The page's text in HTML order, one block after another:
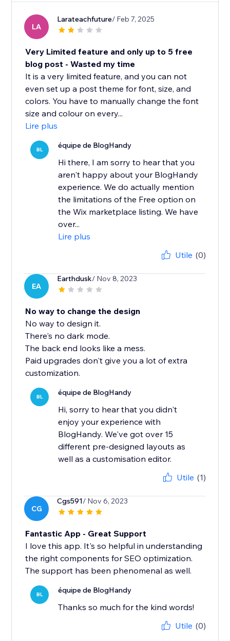
LA
Larateachfuture/ Feb 7, 2025
Very Limited feature and only up to 5 free
blog post - Wasted my time
It is a very limited feature, and you can not
even set up a post theme for font, size, and
colors. You have to manually change the font
size and colour on every...
Lire plus
BL équipe de BlogHandy
Hi there, I am sorry to hear that you
aren't happy about your BlogHandy
experience. We do actually mention
the limitations of the Free option on
the Wix marketplace listing. We have
over...
Lire plus
Utile (0)
EA
Earthdusk/ Nov 8, 2023
No way to change the design
No way to design it.
There's no dark mode.
The back end looks like a mess.
Paid upgrades don't give you a lot of extra
customization.
BL équipe de BlogHandy
Hi, sorry to hear that you didn't
enjoy your experience with
BlogHandy. We've got over 15
different pre-designed layouts as
well as a customisation editor.
Utile (1)
CG
Cgs591/ Nov 6, 2023
Fantastic App - Great Support
I love this app. It's so helpful in understanding
the right components for SEO optimization.
The support has been phenomenal as well.
BL équipe de BlogHandy
Thanks so much for the kind words!
Utile (0)